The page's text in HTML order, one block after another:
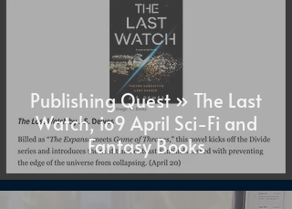
Publishing Quest » The Last
Watch, io9 April Sci-Fi and
Fantasy Books